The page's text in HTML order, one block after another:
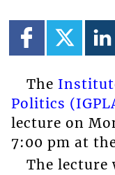
The
Politics
lecture on
7:00 pm at
The lecture